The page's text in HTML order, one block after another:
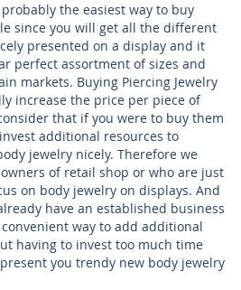
the easiest way to buy
since you will get all the different
presented on a display and it
perfect assortment of sizes and
markets. Buying Piercing Jewelry
increase the price per piece of
that if you were to buy them
additional resources to
jewelry nicely. Therefore we
of retail shop or who are just
on body jewelry on displays. And
have an established business
way to add additional
having to invest too much time
you trendy new body jewelry